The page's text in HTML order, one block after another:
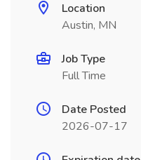
Location
Austin, MN
Job Type
Full Time
Date Posted
2026-07-17